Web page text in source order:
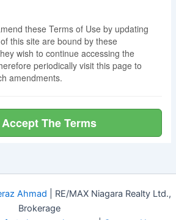
these Terms of Use by updating
this site are bound by these
wish to continue accessing the
periodically visit this page to
amendments.
The Terms
Ahmad | RE/MAX Niagara Realty Ltd.,
Brokerage